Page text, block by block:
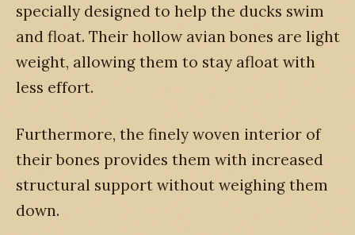
specially designed to help the ducks swim
and float. Their hollow avian bones are light
weight, allowing them to stay afloat with
less effort.
Furthermore, the finely woven interior of
their bones provides them with increased
structural support without weighing them
down.